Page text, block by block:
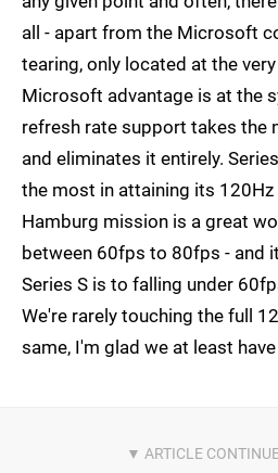
all - apart from the Microsoft
tearing, only located at the
Microsoft advantage is at the
refresh rate support takes the
and eliminates it entirely.
the most in attaining its 120Hz
Hamburg mission is a great
between 60fps to 80fps - and
Series S is to falling under
We're rarely touching the full
same, I'm glad we at least